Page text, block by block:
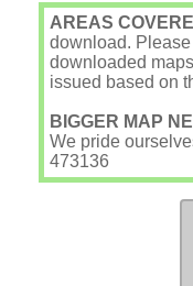
AREAS
download.
downloaded
issued based on
BIGGER MAP
We pride
473136